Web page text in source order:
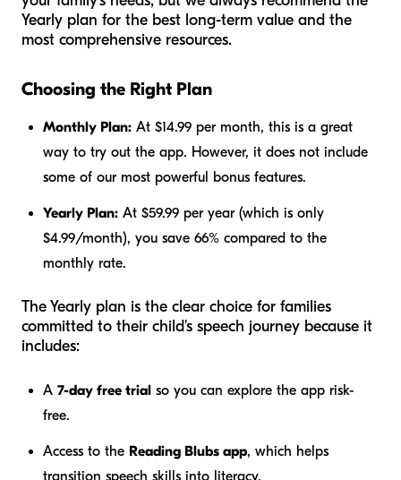
Yearly plan for the best long-term value and the
most comprehensive resources.
Choosing the Right Plan
Monthly Plan: At $14.99 per month, this is a great
way to try out the app. However, it does not include
some of our most powerful bonus features.
Yearly Plan: At $59.99 per year (which is only
$4.99/month), you save 66% compared to the
monthly rate.
The Yearly plan is the clear choice for families
committed to their child's speech journey because it
includes:
A 7-day free trial so you can explore the app risk-
free.
Access to the Reading Blubs app, which helps
transition speech skills into literacy.